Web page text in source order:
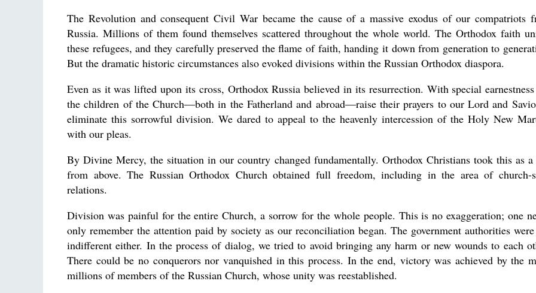
The Revolution and consequent Civil War became the cause of a massive exodus of our compatriots
Russia. Millions of them found themselves scattered throughout the whole world. The Orthodox faith
these refugees, and they carefully preserved the flame of faith, handing it down from generation to
But the dramatic historic circumstances also evoked divisions within the Russian Orthodox diaspora.
Even as it was lifted upon its cross, Orthodox Russia believed in its resurrection. With special
the children of the Church—both in the Fatherland and abroad—raise their prayers to our Lord and
eliminate this sorrowful division. We dared to appeal to the heavenly intercession of the Holy New
with our pleas.
By Divine Mercy, the situation in our country changed fundamentally. Orthodox Christians took this as
from above. The Russian Orthodox Church obtained full freedom, including in the area of church-
relations.
Division was painful for the entire Church, a sorrow for the whole people. This is no exaggeration; one
only remember the attention paid by society as our reconciliation began. The government authorities
indifferent either. In the process of dialog, we tried to avoid bringing any harm or new wounds to each
There could be no conquerors nor vanquished in this process. In the end, victory was achieved by the
millions of members of the Russian Church, whose unity was reestablished.